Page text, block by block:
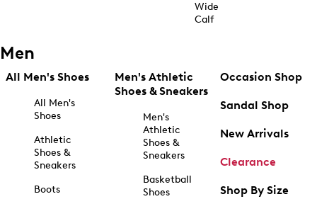
Wide
Calf
Men
All Men's Shoes
All Men's
Shoes
Athletic
Shoes &
Sneakers
Boots
Men's Athletic
Shoes & Sneakers
Men's
Athletic
Shoes &
Sneakers
Basketball
Shoes
Occasion Shop
Sandal Shop
New Arrivals
Clearance
Shop By Size